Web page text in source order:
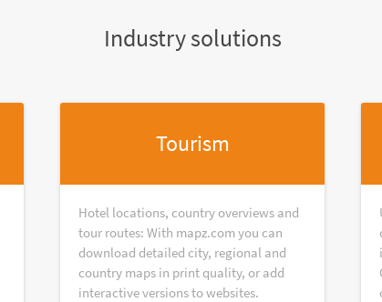
Industry solutions
Tourism
Hotel locations, country overviews and
tour routes: With mapz.com you can
download detailed city, regional and
country maps in print quality, or add
interactive versions to websites.